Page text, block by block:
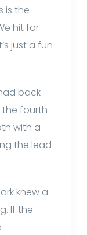
is the
hit for
just a fun
back-
fourth
with a
the lead
knew a
If the